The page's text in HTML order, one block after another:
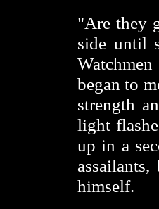
"Are they
side until
began to
strength
light
up in a
himself.